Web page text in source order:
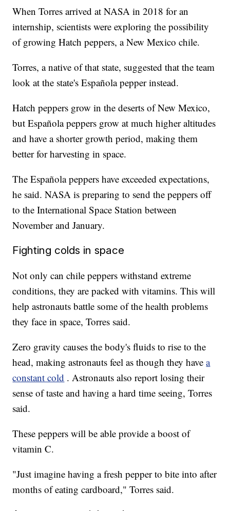
When Torres arrived at NASA in 2018 for an
internship, scientists were exploring the possibility
of growing Hatch peppers, a New Mexico chile.
Torres, a native of that state, suggested that the team
look at the state's Española pepper instead.
Hatch peppers grow in the deserts of New Mexico,
but Española peppers grow at much higher altitudes
and have a shorter growth period, making them
better for harvesting in space.
The Española peppers have exceeded expectations,
he said. NASA is preparing to send the peppers off
to the International Space Station between
November and January.
Fighting colds in space
Not only can chile peppers withstand extreme
conditions, they are packed with vitamins. This will
help astronauts battle some of the health problems
they face in space, Torres said.
Zero gravity causes the body's fluids to rise to the
head, making astronauts feel as though they havea
constant cold . Astronauts also report losing their
sense of taste and having a hard time seeing, Torres
said.
These peppers will be able provide a boost of
vitamin C.
"Just imagine having a fresh pepper to bite into after
months of eating cardboard," Torres said.